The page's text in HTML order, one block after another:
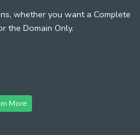
whether you want a Complete
the Domain Only.
More